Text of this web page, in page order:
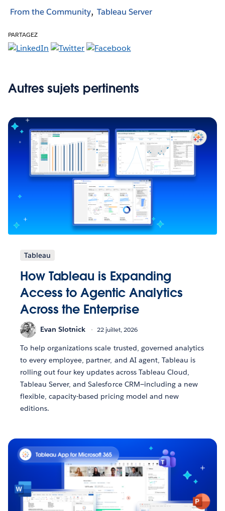
From the Community Tableau Server
PARTAGEZ
Autres sujets pertinents
Tableau
How Tableau is Expanding
Access to Agentic Analytics
Across the Enterprise
Evan Slotnick 22 juillet, 2026
To help organizations scale trusted, governed analytics
to every employee, partner, and AI agent, Tableau is
rolling out four key updates across Tableau Cloud,
Tableau Server, and Salesforce CRM—including a new
flexible, capacity-based pricing model and new
editions.